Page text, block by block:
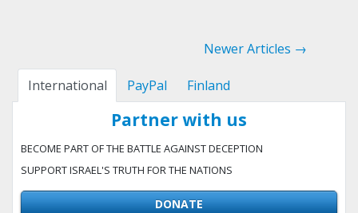
Newer Articles →
International PayPal Finland
Partner with us
BECOME PART OF THE BATTLE AGAINST DECEPTION
SUPPORT ISRAEL'S TRUTH FOR THE NATIONS
DONATE